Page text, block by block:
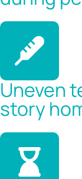
Uneven
story